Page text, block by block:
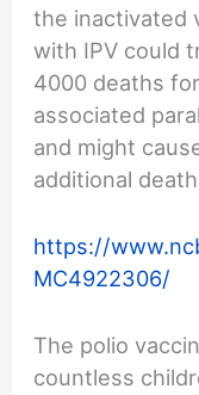
the inactivated
with IPV could
4000 deaths
associated
and might
additional
https://
MC4922306/
The polio
countless